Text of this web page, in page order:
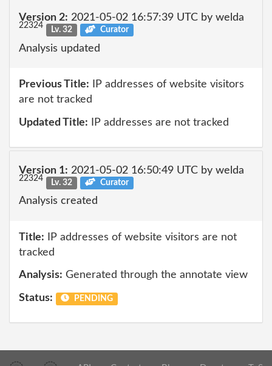
Version 2: 2021-05-02 16:57:39 UTC by welda
22324 Lv. 32 Curator
Analysis updated
Previous Title: IP addresses of website visitors
are not tracked
Updated Title: IP addresses are not tracked
Version 1: 2021-05-02 16:50:49 UTC by welda
22324 Lv. 32 Curator
Analysis created
Title: IP addresses of website visitors are not
tracked
Analysis: Generated through the annotate view
Status: PENDING